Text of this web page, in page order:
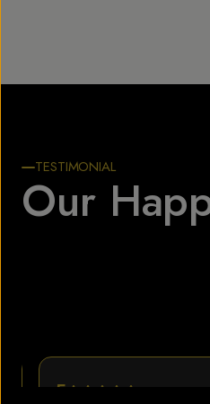
TESTIMONIAL
Our